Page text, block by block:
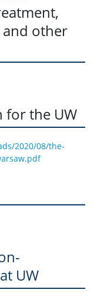
other
for the UW
2020/08/the-
UW